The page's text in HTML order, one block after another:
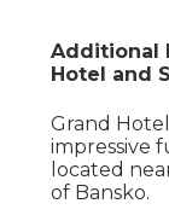
Additional
Hotel and
Grand
impressive
located
of Bansko.